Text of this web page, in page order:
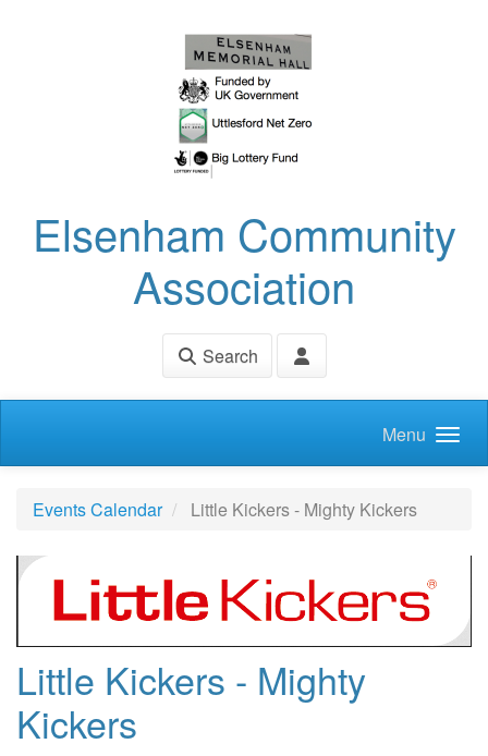
Elsenham Community
Association
Search
Menu
Events Calendar Little Kickers - Mighty Kickers
Little Kickers - Mighty
Kickers